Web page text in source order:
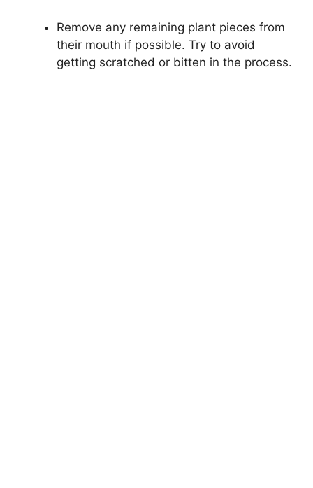
Remove any remaining plant pieces from
their mouth if possible. Try to avoid
getting scratched or bitten in the process.